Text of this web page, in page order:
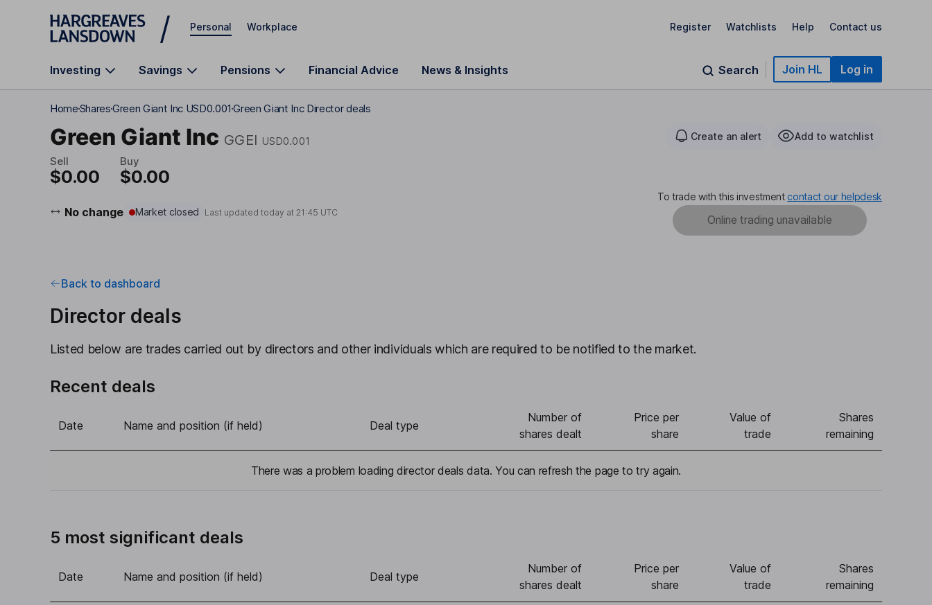
Skip to main content
Personal Workplace Register Watchlists Help Contact us
Investing Savings Pensions Financial Advice News & Insights Search Join HL Log in
HomeSharesGreen Giant Inc USD0.001Green Giant Inc Director deals
Green Giant Inc GGEI USD0.001 Create an alert Add to watchlist
Sell
$0.00
Buy
$0.00
No change Market closed Last updated today at21:45 UTC
To trade with this investment contact our helpdesk
Online trading unavailable
Back to dashboard
Director deals
Listed below are trades carried out by directors and other individuals which are required to be notified to the market.
Recent deals
Date Name and position (if held) Deal type
Number of
shares dealt
Price per
share
Value of
trade
Shares
remaining
There was a problem loading director deals data. You can refresh the page to try again.
5 most significant deals
Date Name and position (if held) Deal type
Number of
shares dealt
Price per
share
Value of
trade
Shares
remaining